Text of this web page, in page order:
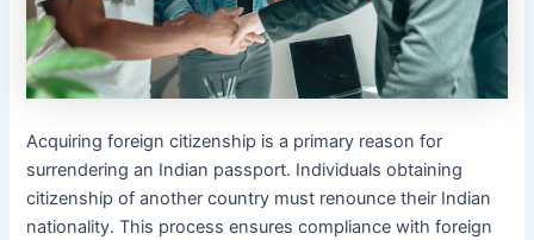
Acquiring foreign citizenship is a primary reason for
surrendering an Indian passport․ Individuals obtaining
citizenship of another country must renounce their Indian
nationality․ This process ensures compliance with foreign